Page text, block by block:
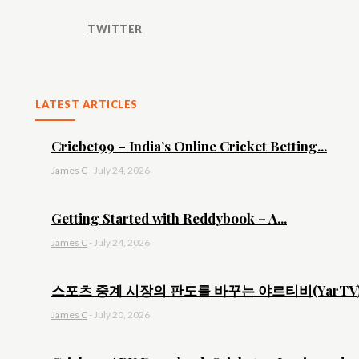
TWITTER
LATEST ARTICLES
Cricbet99 – India’s Online Cricket Betting...
James C -July 24, 2026
Getting Started with Reddybook – A...
James C -July 24, 2026
스포츠 중계 시장의 판도를 바꾸는 야르티비
James C -July 20, 2026